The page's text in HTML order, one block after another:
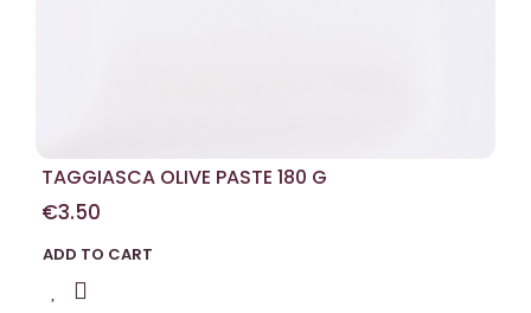
TAGGIASCA OLIVE PASTE 180 G
€3.50
ADD TO CART